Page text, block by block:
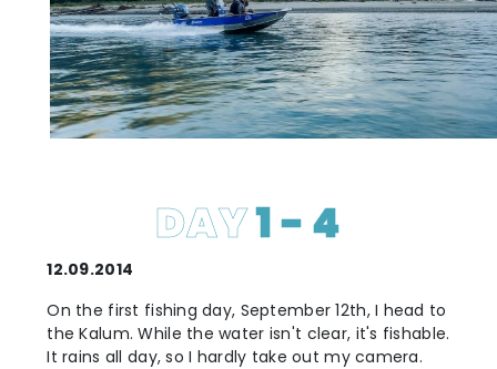
DAY1 - 4
12.09.2014
On the first fishing day, September 12th, I head to
the Kalum. While the water isn't clear, it's fishable.
It rains all day, so I hardly take out my camera.